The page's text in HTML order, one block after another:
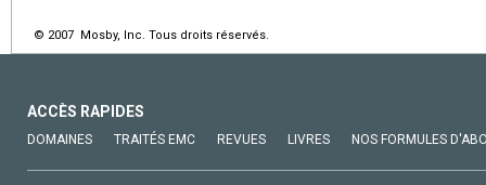
© 2007 Mosby, Inc. Tous droits réservés.
ACCÈS RAPIDES
DOMAINES TRAITÉS EMC REVUES LIVRES NOS FORMULES